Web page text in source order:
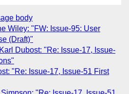
body
Wiley: "FW: Issue-95: User
(Draft)"
Karl Dubost: "Re: Issue-17, Issue-
"Re: Issue-17, Issue-51 First